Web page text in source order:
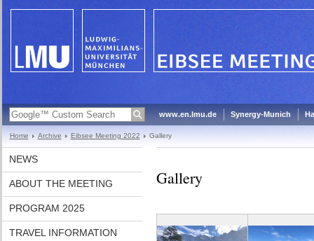
www.en.lmu.de Synergy-Munich
Home Archive Eibsee Meeting 2022 Gallery
NEWS
ABOUT THE MEETING
PROGRAM 2025
TRAVEL INFORMATION
Gallery